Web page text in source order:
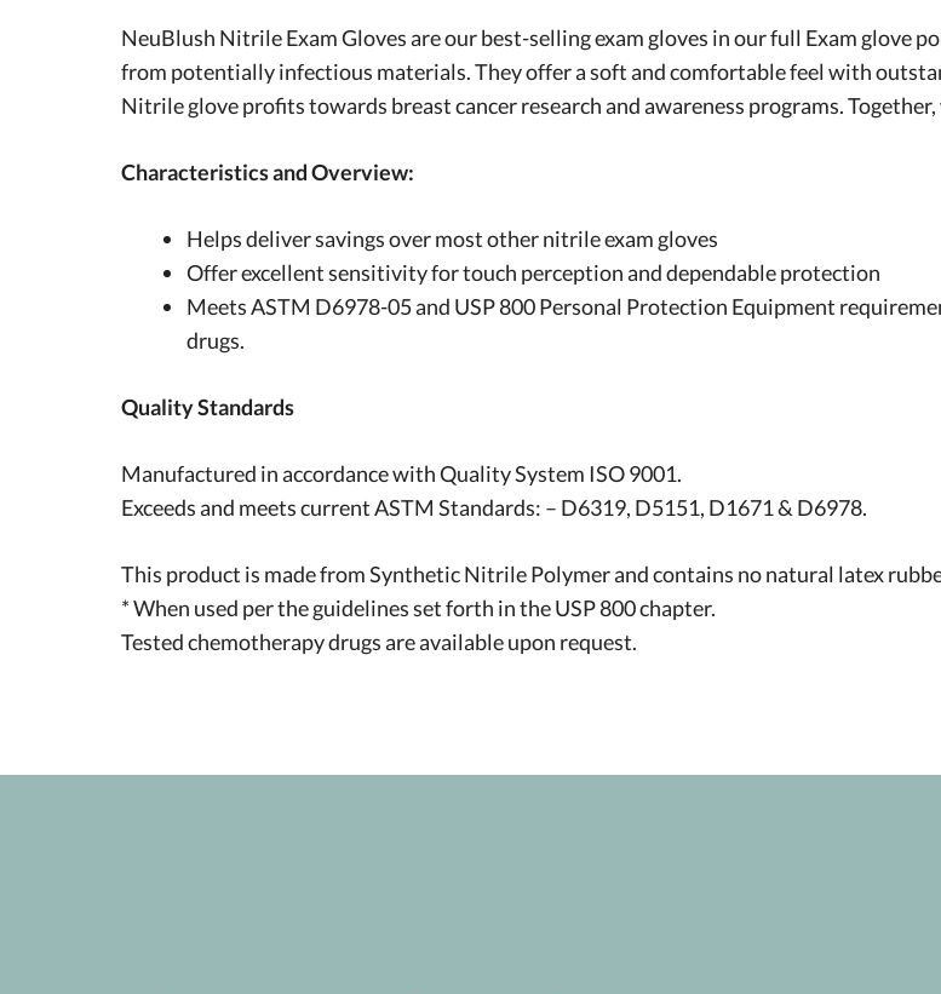
NeuBlush Nitrile Exam Gloves are our best-selling exam gloves in our full Exam glove
from potentially infectious materials. They offer a soft and comfortable feel with
Nitrile glove profits towards breast cancer research and awareness programs. Together,
Characteristics and Overview:
Helps deliver savings over most other nitrile exam gloves
Offer excellent sensitivity for touch perception and dependable protection
Meets ASTM D6978-05 and USP 800 Personal Protection Equipment
drugs.
Quality Standards
Manufactured in accordance with Quality System ISO 9001.
Exceeds and meets current ASTM Standards: – D6319, D5151, D1671 & D6978.
This product is made from Synthetic Nitrile Polymer and contains no natural latex
* When used per the guidelines set forth in the USP 800 chapter.
Tested chemotherapy drugs are available upon request.